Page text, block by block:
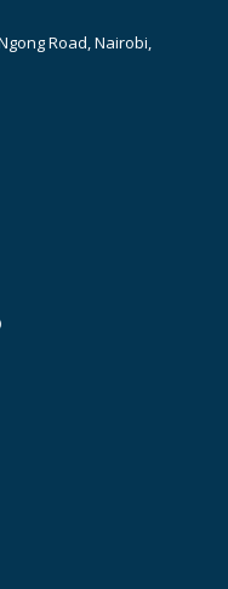
Road, Nairobi,